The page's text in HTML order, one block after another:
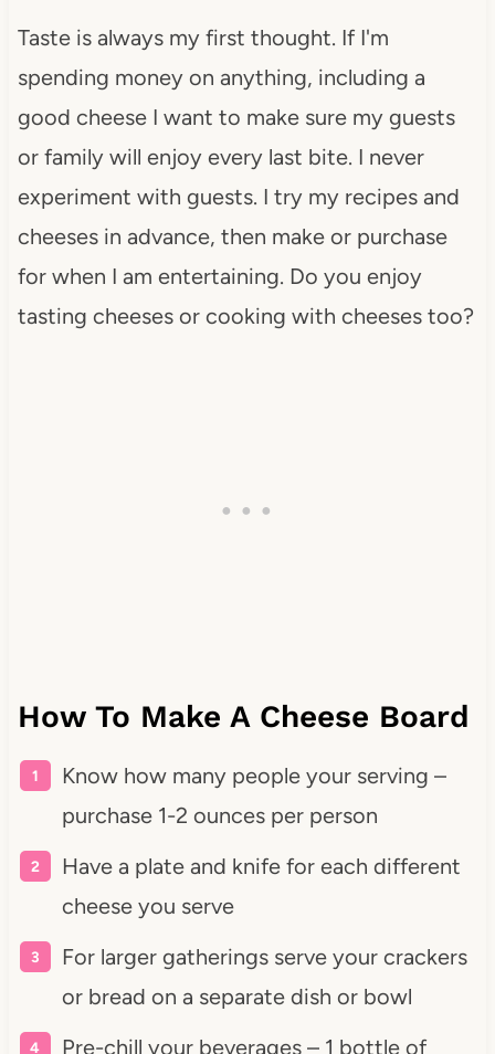
Taste is always my first thought. If I'm
spending money on anything, including a
good cheese I want to make sure my guests
or family will enjoy every last bite. I never
experiment with guests. I try my recipes and
cheeses in advance, then make or purchase
for when I am entertaining. Do you enjoy
tasting cheeses or cooking with cheeses too?
How To Make A Cheese Board
Know how many people your serving –
purchase 1-2 ounces per person
Have a plate and knife for each different
cheese you serve
For larger gatherings serve your crackers
or bread on a separate dish or bowl
Pre-chill your beverages – 1 bottle of